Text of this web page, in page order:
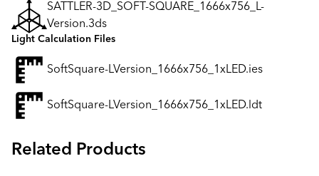
SATTLER-3D_SOFT-SQUARE_1666x756_L-
Version.3ds
Light Calculation Files
SoftSquare-LVersion_1666x756_1xLED.ies
SoftSquare-LVersion_1666x756_1xLED.ldt
Related Products